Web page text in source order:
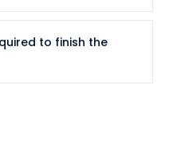
to finish the